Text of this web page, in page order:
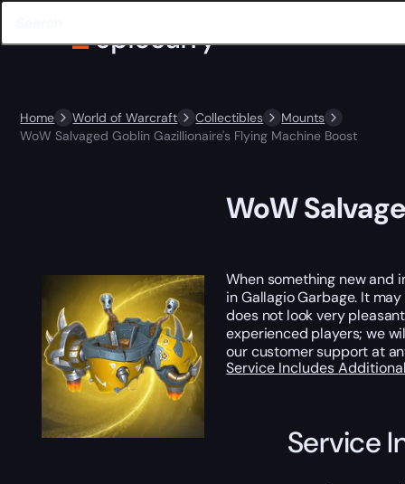
Home World of Warcraft Collectibles
Mounts
WoW Salvaged Goblin Gazillionaire's Flying Machine Boost
WoW
When something new and
in Gallagio Garbage. It
does not look very
experienced players; we
our customer support at
Service Includes
Service